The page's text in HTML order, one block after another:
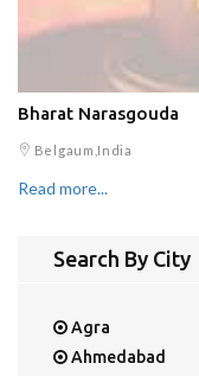
Bharat Narasgouda
Belgaum,India
Read more...
Search By City
Agra
Ahmedabad